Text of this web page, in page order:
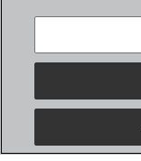
Nosotros